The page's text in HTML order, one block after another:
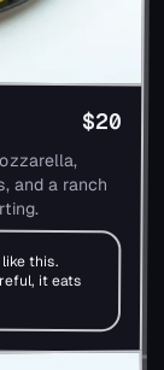
$20
a ranch
this.
it eats